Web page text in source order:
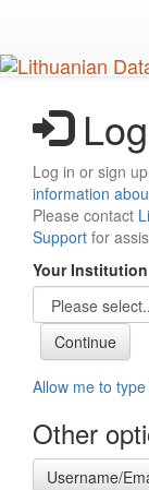
main
content
Log in or sign
information
Please contact
Support for
Your Institution
Allow me to
Other
Username/